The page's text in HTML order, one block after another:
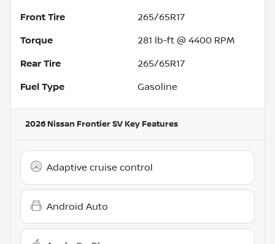
Front Tire 265/65R17
Torque 281 lb-ft @ 4400 RPM
Rear Tire 265/65R17
Fuel Type Gasoline
2026 Nissan Frontier SV Key Features
Adaptive cruise control
Android Auto